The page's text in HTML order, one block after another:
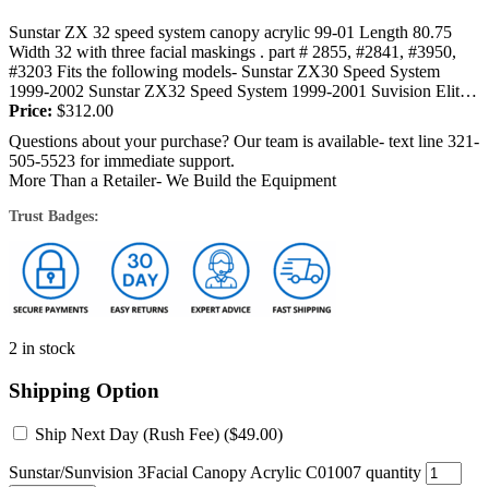
Sunstar ZX 32 speed system canopy acrylic 99-01 Length 80.75
Width 32 with three facial maskings . part # 2855, #2841, #3950,
#3203 Fits the following models- Sunstar ZX30 Speed System
1999-2002 Sunstar ZX32 Speed System 1999-2001 Suvision Elite
28,...
Price: $312.00
Questions about your purchase? Our team is available- text line 321-
505-5523 for immediate support.
More Than a Retailer- We Build the Equipment
Trust Badges:
2 in stock
Shipping Option
Ship Next Day (Rush Fee) ($49.00)
Sunstar/Sunvision 3Facial Canopy Acrylic C01007 quantity